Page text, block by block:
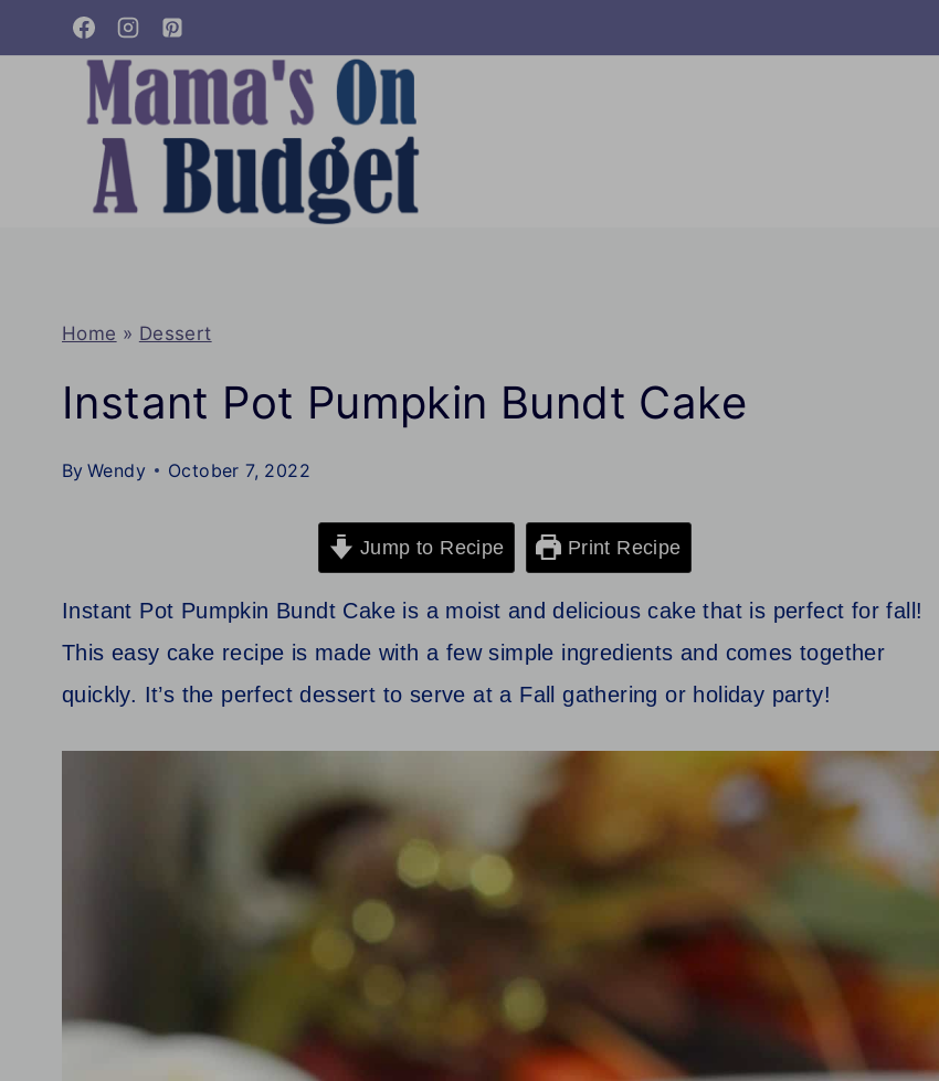
to
Home » Dessert
Instant Pot Pumpkin Bundt Cake
By Wendy October 7, 2022
Jump to Recipe Print Recipe
Instant Pot Pumpkin Bundt Cake is a moist and delicious cake that is perfect for fall!
This easy cake recipe is made with a few simple ingredients and comes together
quickly. It’s the perfect dessert to serve at a Fall gathering or holiday party!